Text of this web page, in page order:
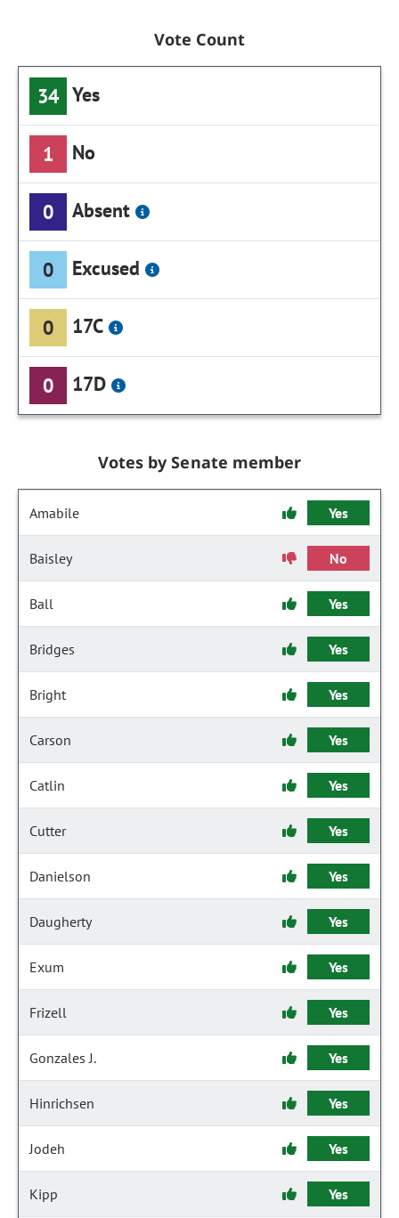
Vote Count
34 Yes
1 No
0 Absent
0 Excused
0 17C
0 17D
Votes by Senate member
Amabile Yes
Baisley No
Ball Yes
Bridges Yes
Bright Yes
Carson Yes
Catlin Yes
Cutter Yes
Danielson Yes
Daugherty Yes
Exum Yes
Frizell Yes
Gonzales J. Yes
Hinrichsen Yes
Jodeh Yes
Kipp Yes